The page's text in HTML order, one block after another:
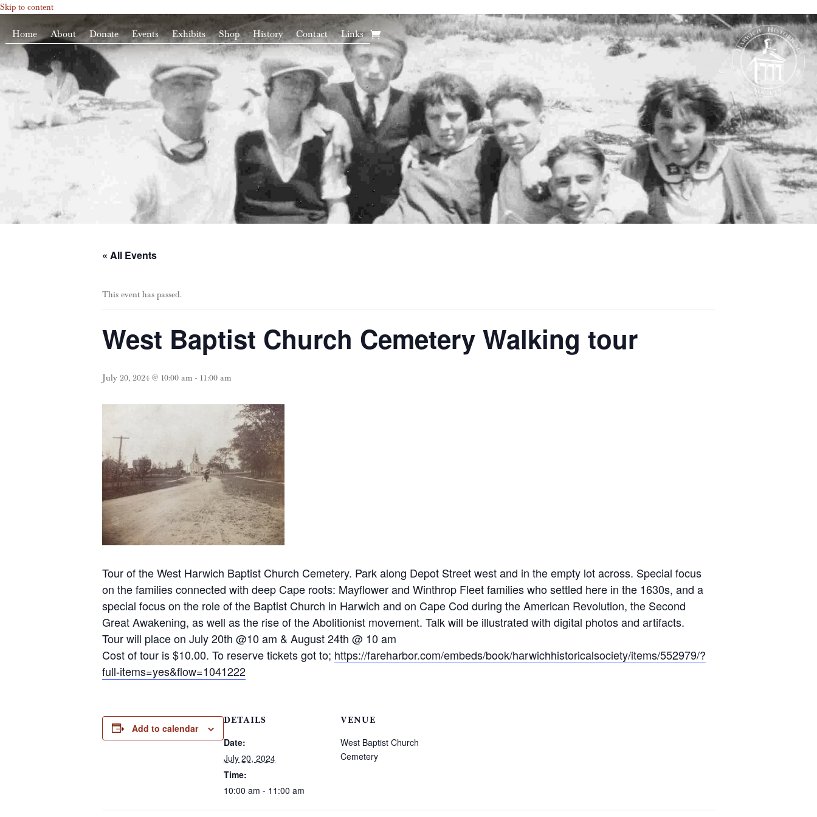
Skip to content
Home About Donate Events Exhibits Shop History Contact Links
« All Events
This event has passed.
West Baptist Church Cemetery Walking tour
July 20, 2024 @ 10:00 am - 11:00 am
Tour of the West Harwich Baptist Church Cemetery. Park along Depot Street west and in the empty lot across. Special focus
on the families connected with deep Cape roots: Mayflower and Winthrop Fleet families who settled here in the 1630s, and a
special focus on the role of the Baptist Church in Harwich and on Cape Cod during the American Revolution, the Second
Great Awakening, as well as the rise of the Abolitionist movement. Talk will be illustrated with digital photos and artifacts.
Tour will place on July 20th @10 am & August 24th @ 10 am
Cost of tour is $10.00. To reserve tickets got to; https://fareharbor.com/embeds/book/harwichhistoricalsociety/items/552979/?
full-items=yes&flow=1041222
Add to calendar
DETAILS
Date:
July 20, 2024
Time:
10:00 am - 11:00 am
VENUE
West Baptist Church
Cemetery